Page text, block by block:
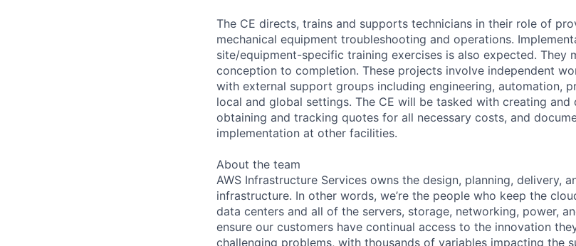
The CE directs, trains and supports technicians in their role of
mechanical equipment troubleshooting and operations.
site/equipment-specific training exercises is also expected. They
conception to completion. These projects involve independent
with external support groups including engineering, automation,
local and global settings. The CE will be tasked with creating and
obtaining and tracking quotes for all necessary costs, and
implementation at other facilities.
About the team
AWS Infrastructure Services owns the design, planning, delivery,
infrastructure. In other words, we’re the people who keep the
data centers and all of the servers, storage, networking, power,
ensure our customers have continual access to the innovation
challenging problems, with thousands of variables impacting the